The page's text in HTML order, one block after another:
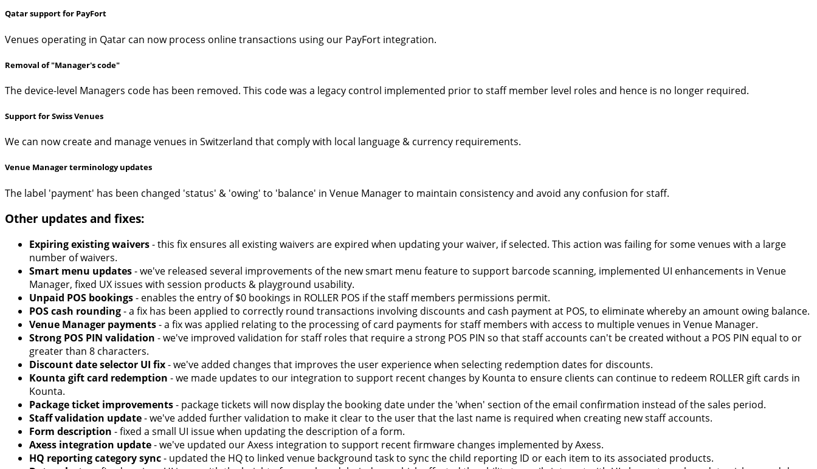
Qatar support for PayFort
Venues operating in Qatar can now process online transactions using our PayFort integration.
Removal of "Manager's code"
The device-level Managers code has been removed. This code was a legacy control implemented prior to staff member level roles and hence is no longer required.
Support for Swiss Venues
We can now create and manage venues in Switzerland that comply with local language & currency requirements.
Venue Manager terminology updates
The label 'payment' has been changed 'status' & 'owing' to 'balance' in Venue Manager to maintain consistency and avoid any confusion for staff.
Other updates and fixes:
Expiring existing waivers- this fix ensures all existing waivers are expired when updating your waiver, if selected. This action was failing for some venues with a large
number of waivers.
Smart menu updates- we've released several improvements of the new smart menu feature to support barcode scanning, implemented UI enhancements in Venue
Manager, fixed UX issues with session products & playground usability.
Unpaid POS bookings- enables the entry of $0 bookings in ROLLER POS if the staff members permissions permit.
POS cash rounding- a fix has been applied to correctly round transactions involving discounts and cash payment at POS, to eliminate whereby an amount owing balance.
Venue Manager payments- a fix was applied relating to the processing of card payments for staff members with access to multiple venues in Venue Manager.
Strong POS PIN validation - we've improved validation for staff roles that require a strong POS PIN so that staff accounts can't be created without a POS PIN equal to or
greater than 8 characters.
Discount date selector UI fix- we've added changes that improves the user experience when selecting redemption dates for discounts.
Kounta gift card redemption - we made updates to our integration to support recent changes by Kounta to ensure clients can continue to redeem ROLLER gift cards in
Kounta.
Package ticket improvements- package tickets will now display the booking date under the 'when' section of the email confirmation instead of the sales period.
Staff validation update- we've added further validation to make it clear to the user that the last name is required when creating new staff accounts.
Form description - fixed a small UI issue when updating the description of a form.
Axess integration update- we've updated our Axess integration to support recent firmware changes implemented by Axess.
HQ reporting category sync- updated the HQ to linked venue background task to sync the child reporting ID or each item to its associated products.